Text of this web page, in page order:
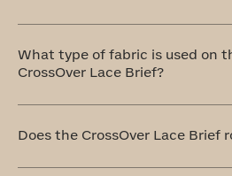
What type of fabric is used on
CrossOver Lace Brief?
your comfort in mind, which is why
Does the CrossOver Lace Brief